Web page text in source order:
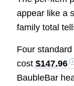
appear like a
family total
Four
cost $147.96
BaubleBar